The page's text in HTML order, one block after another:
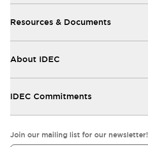
Resources & Documents
About IDEC
IDEC Commitments
Join our mailing list for our newsletter!